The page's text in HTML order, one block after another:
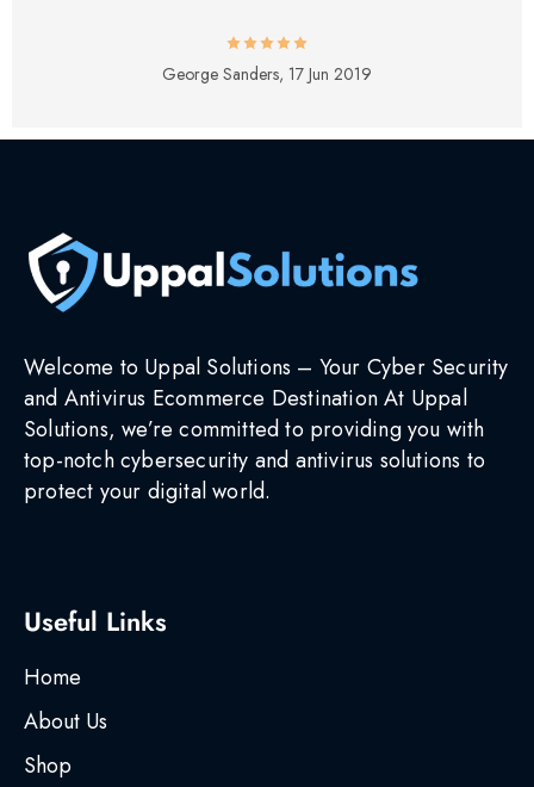
George Sanders, 17 Jun 2019
Welcome to Uppal Solutions – Your Cyber Security
and Antivirus Ecommerce Destination At Uppal
Solutions, we’re committed to providing you with
top-notch cybersecurity and antivirus solutions to
protect your digital world.
Useful Links
Home
About Us
Shop